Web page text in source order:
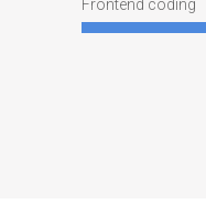
Frontend coding